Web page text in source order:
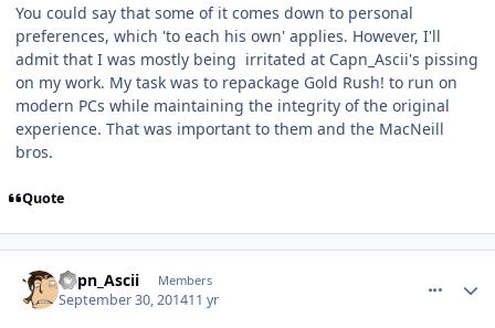
You could say that some of it comes down to personal
preferences, which 'to each his own' applies. However, I'll
admit that I was mostly being irritated at Capn_Ascii's pissing
on my work. My task was to repackage Gold Rush! to run on
modern PCs while maintaining the integrity of the original
experience. That was important to them and the MacNeill
bros.
Quote
Capn_Ascii Members
September 30, 201411 yr